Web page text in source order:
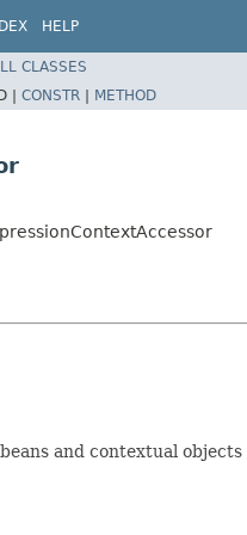
HELP
CLASSES
| CONSTR | METHOD
and contextual